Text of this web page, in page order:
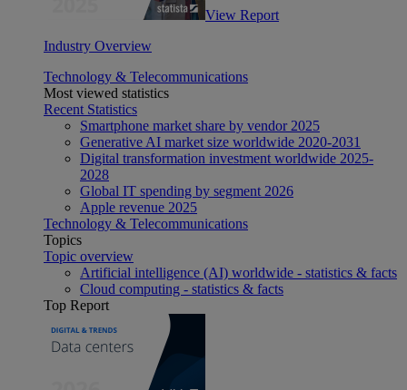
View Report
Industry Overview
Technology & Telecommunications
Most viewed statistics
Recent Statistics
Smartphone market share by vendor 2025
Generative AI market size worldwide 2020-2031
Digital transformation investment worldwide 2025-
2028
Global IT spending by segment 2026
Apple revenue 2025
Technology & Telecommunications
Topics
Topic overview
Artificial intelligence (AI) worldwide - statistics & facts
Cloud computing - statistics & facts
Top Report